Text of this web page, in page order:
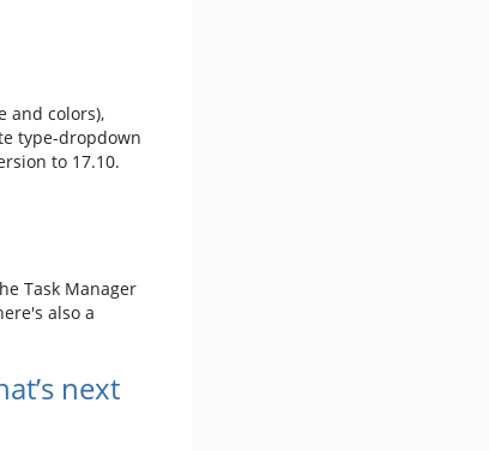
and colors),
type-dropdown
to 17.10.
Task Manager
also a
next